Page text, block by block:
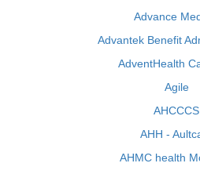
Advance
Advantek Benefit
AdventHealth
Agile
AHCCCS
AHH -
AHMC health